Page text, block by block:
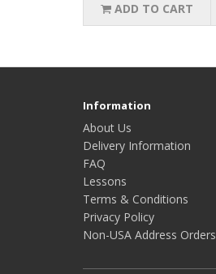
ADD TO CART
Information
About Us
Delivery Information
FAQ
Lessons
Terms & Conditions
Privacy Policy
Non-USA Address Orders